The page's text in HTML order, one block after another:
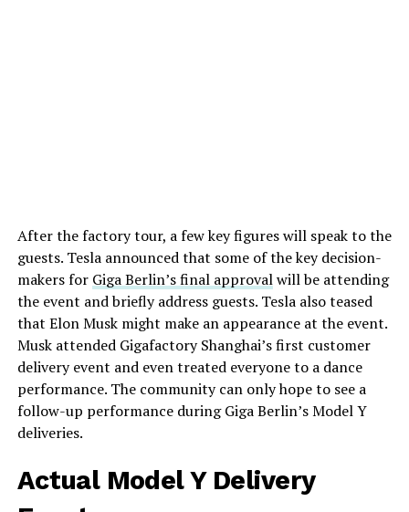
After the factory tour, a few key figures will speak to the
guests. Tesla announced that some of the key decision-
makers for Giga Berlin’s final approvalwill be attending
the event and briefly address guests. Tesla also teased
that Elon Musk might make an appearance at the event.
Musk attended Gigafactory Shanghai’s first customer
delivery event and even treated everyone to a dance
performance. The community can only hope to see a
follow-up performance during Giga Berlin’s Model Y
deliveries.
Actual Model Y Delivery